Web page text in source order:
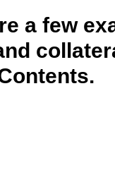
a few